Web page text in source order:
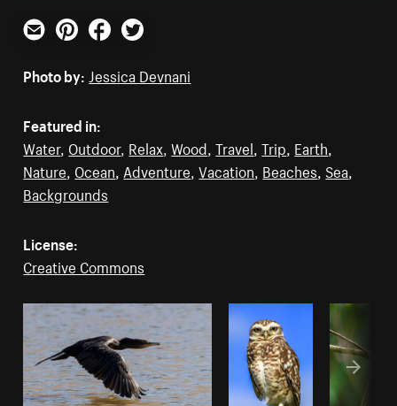
Email PinterestFacebookTwitter
Photo by: Jessica Devnani
Featured in:
Water, Outdoor, Relax,Wood,Travel,Trip, Earth,
Nature, Ocean, Adventure,Vacation, Beaches, Sea,
Backgrounds
License:
Creative Commons